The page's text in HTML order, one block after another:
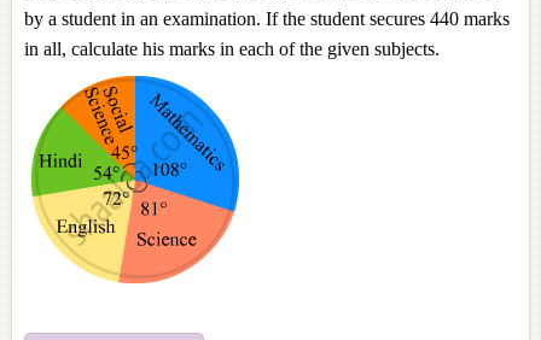
by a student in an examination. If the student secures 440 marks
in all, calculate his marks in each of the given subjects.